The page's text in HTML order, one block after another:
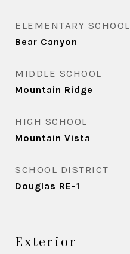
ELEMENTARY SCHOOL
Bear Canyon
MIDDLE SCHOOL
Mountain Ridge
HIGH SCHOOL
Mountain Vista
SCHOOL DISTRICT
Douglas RE-1
Exterior